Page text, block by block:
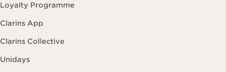
Loyalty Programme
Clarins App
Clarins Collective
Unidays